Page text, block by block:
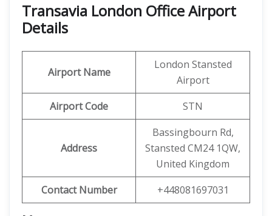
Transavia London Office Airport
Details
Airport Name
London Stansted
Airport
Airport Code
STN
Address
Bassingbourn Rd,
Stansted CM24 1QW,
United Kingdom
Contact Number
+448081697031